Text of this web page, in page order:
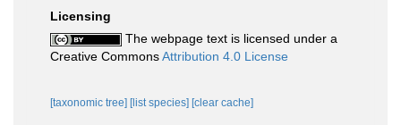
Licensing
The webpage text is licensed under a
Creative CommonsAttribution 4.0 License
[taxonomic tree] [list species] [clear cache]